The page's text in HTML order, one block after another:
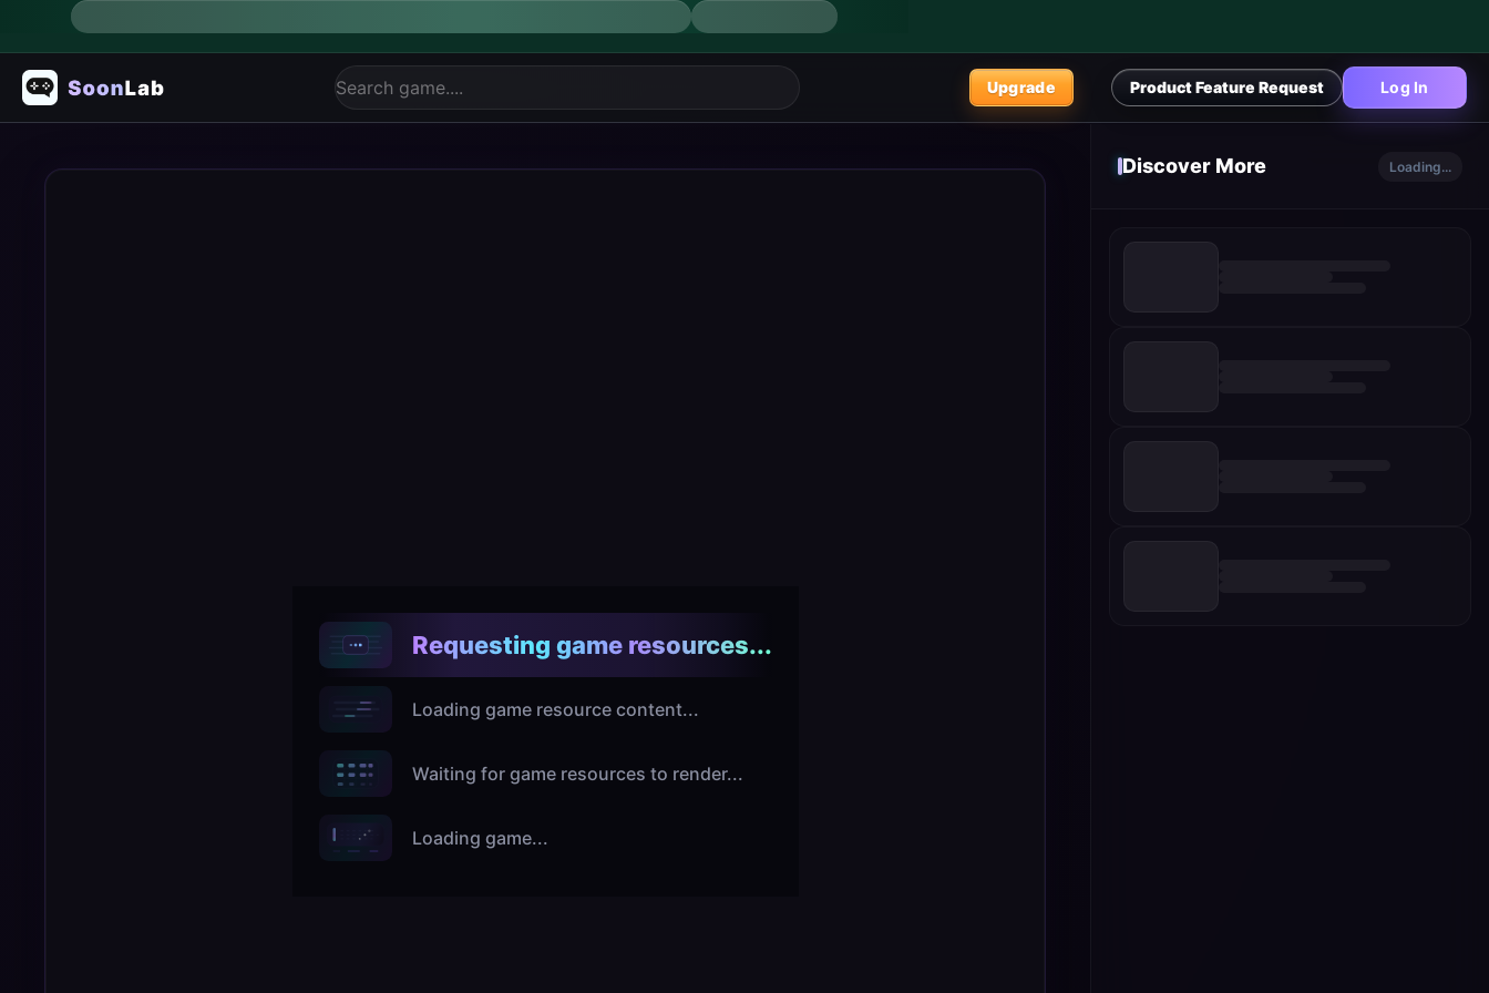
Upgrade Product Feature Request Log In
Requesting game resources...
Loading game resource content...
Waiting for game resources to render...
Loading game...
Discover More Loading...